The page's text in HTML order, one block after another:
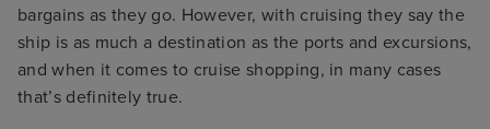
bargains as they go. However, with cruising they say the
ship is as much a destination as the ports and excursions,
and when it comes to cruise shopping, in many cases
that’s definitely true.